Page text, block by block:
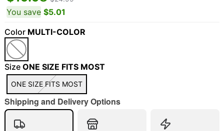
"Slide "0
You save $5.01
Color MULTI-COLOR
Size ONE SIZE FITS MOST
ONE SIZE FITS MOST
Shipping and Delivery Options